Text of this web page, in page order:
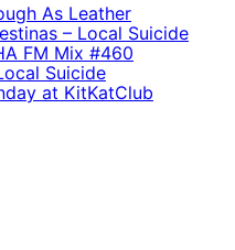
As Leather
– Local Suicide
FM Mix #460
Suicide
at KitKatClub